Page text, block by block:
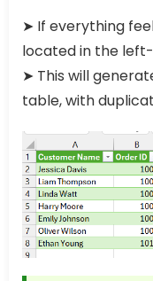
➤ If everything
located in the
➤ This will
table, with